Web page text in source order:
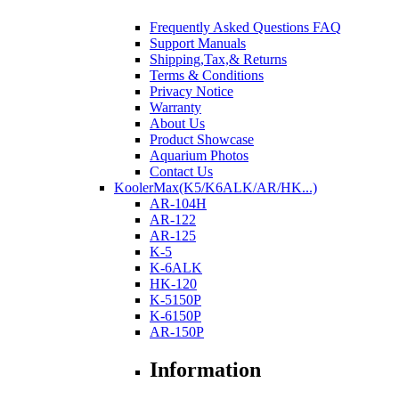
Frequently Asked Questions FAQ
Support Manuals
Shipping,Tax,& Returns
Terms & Conditions
Privacy Notice
Warranty
About Us
Product Showcase
Aquarium Photos
Contact Us
KoolerMax(K5/K6ALK/AR/HK...)
AR-104H
AR-122
AR-125
K-5
K-6ALK
HK-120
K-5150P
K-6150P
AR-150P
Information